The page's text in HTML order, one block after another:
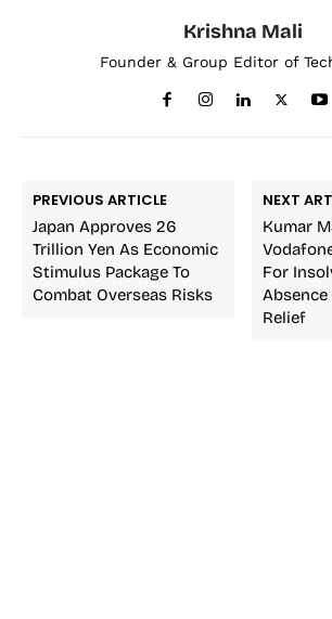
Krishna Mali
Founder & Group Editor of
PREVIOUS ARTICLE
Japan Approves 26
Trillion Yen As Economic
Stimulus Package To
Combat Overseas Risks
NEXT
Kumar
For
Relief